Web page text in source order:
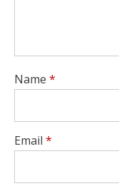
Name *
Email *